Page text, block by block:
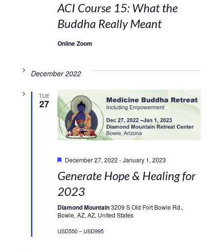
ACI Course 15: What the
Buddha Really Meant
Online Zoom
December 2022
TUE
27
December 27, 2022 -January 1, 2023
Generate Hope & Healing for
2023
Diamond Mountain3209 S Old Fort Bowie Rd.,
Bowie, AZ, AZ, United States
USD550 – USD995